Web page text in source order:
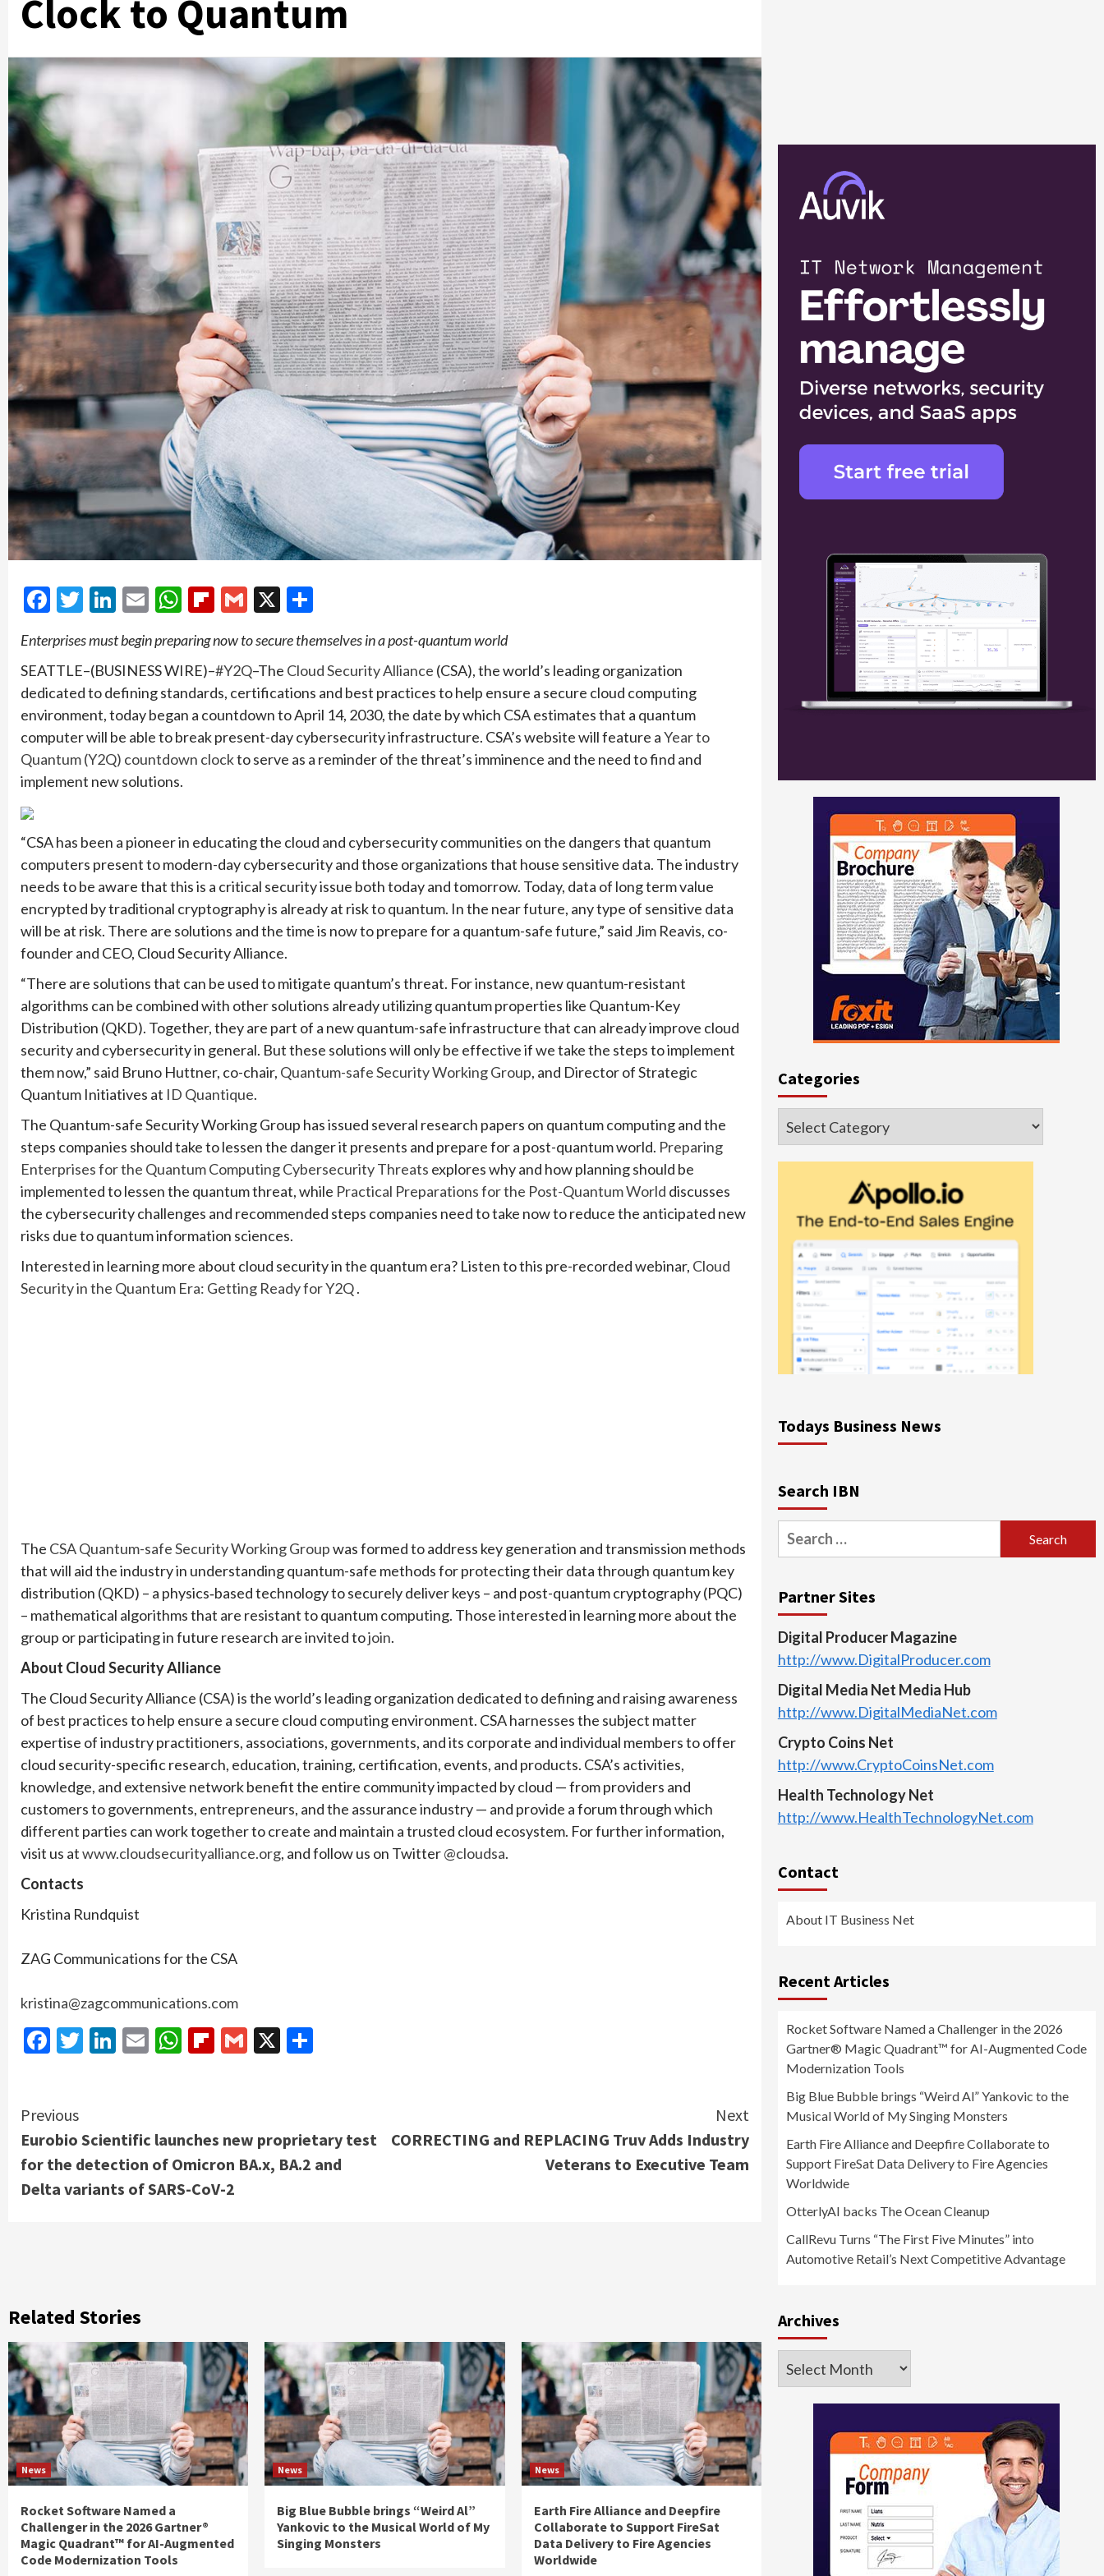
Clock to Quantum
Facebook
Twitter
LinkedIn
EmailWhatsApp
Flipboard
Gmail
X
Enterprises must begin preparing now to secure themselves in a post-quantum world
SEATTLE–(BUSINESS WIRE)–#Y2Q–The Cloud Security Alliance (CSA), the world’s leading organization
dedicated to defining standards, certifications and best practices to help ensure a secure cloud computing
environment, today began a countdown to April 14, 2030, the date by which CSA estimates that a quantum
computer will be able to break present-day cybersecurity infrastructure. CSA’s website will feature aYear to
Quantum (Y2Q) countdown clockto serve as a reminder of the threat’s imminence and the need to find and
implement new solutions.
“CSA has been a pioneer in educating the cloud and cybersecurity communities on the dangers that quantum
computers present to modern-day cybersecurity and those organizations that house sensitive data. The industry
needs to be aware that this is a critical security issue both today and tomorrow. Today, data of long term value
encrypted by traditional cryptography is already at risk to quantum. In the near future, any type of sensitive data
will be at risk. There are solutions and the time is now to prepare for a quantum-safe future,” said Jim Reavis, co-
founder and CEO, Cloud Security Alliance.
“There are solutions that can be used to mitigate quantum’s threat. For instance, new quantum-resistant
algorithms can be combined with other solutions already utilizing quantum properties like Quantum-Key
Distribution (QKD). Together, they are part of a new quantum-safe infrastructure that can already improve cloud
security and cybersecurity in general. But these solutions will only be effective if we take the steps to implement
them now,” said Bruno Huttner, co-chair, Quantum-safe Security Working Group, and Director of Strategic
Quantum Initiatives at ID Quantique.
The Quantum-safe Security Working Group has issued several research papers on quantum computing and the
steps companies should take to lessen the danger it presents and prepare for a post-quantum world. Preparing
Enterprises for the Quantum Computing Cybersecurity Threats explores why and how planning should be
implemented to lessen the quantum threat, while Practical Preparations for the Post-Quantum World discusses
the cybersecurity challenges and recommended steps companies need to take now to reduce the anticipated new
risks due to quantum information sciences.
Interested in learning more about cloud security in the quantum era? Listen to this pre-recorded webinar, Cloud
Security in the Quantum Era: Getting Ready for Y2Q.
The CSA Quantum-safe Security Working Groupwas formed to address key generation and transmission methods
that will aid the industry in understanding quantum-safe methods for protecting their data through quantum key
distribution (QKD) – a physics‐based technology to securely deliver keys – and post-quantum cryptography (PQC)
– mathematical algorithms that are resistant to quantum computing. Those interested in learning more about the
group or participating in future research are invited tojoin.
About Cloud Security Alliance
The Cloud Security Alliance (CSA) is the world’s leading organization dedicated to defining and raising awareness
of best practices to help ensure a secure cloud computing environment. CSA harnesses the subject matter
expertise of industry practitioners, associations, governments, and its corporate and individual members to offer
cloud security-specific research, education, training, certification, events, and products. CSA’s activities,
knowledge, and extensive network benefit the entire community impacted by cloud — from providers and
customers to governments, entrepreneurs, and the assurance industry — and provide a forum through which
different parties can work together to create and maintain a trusted cloud ecosystem. For further information,
visit us atwww.cloudsecurityalliance.org, and follow us on Twitter@cloudsa.
Contacts
Kristina Rundquist
ZAG Communications for the CSA
kristina@zagcommunications.com
Facebook
Twitter
LinkedIn
EmailWhatsApp
Flipboard
Gmail
X
Continue
Reading
Previous
Eurobio Scientific launches new proprietary test
for the detection of Omicron BA.x, BA.2 and
Delta variants of SARS-CoV-2
Next
CORRECTING and REPLACING Truv Adds Industry
Veterans to Executive Team
Related Stories
News
Rocket Software Named a
Challenger in the 2026 Gartner®
Magic Quadrant™ for AI-Augmented
Code Modernization Tools
News
Big Blue Bubble brings “Weird Al”
Yankovic to the Musical World of My
Singing Monsters
News
Earth Fire Alliance and Deepfire
Collaborate to Support FireSat
Data Delivery to Fire Agencies
Worldwide
Categories
Categories
Todays Business News
Search IBN
Search
for:
Partner Sites
Digital Producer Magazine
http://www.DigitalProducer.com
Digital Media Net Media Hub
http://www.DigitalMediaNet.com
Crypto Coins Net
http://www.CryptoCoinsNet.com
Health Technology Net
http://www.HealthTechnologyNet.com
Contact
About IT Business Net
Recent Articles
Rocket Software Named a Challenger in the 2026
Gartner® Magic Quadrant™ for AI-Augmented Code
Modernization Tools
Big Blue Bubble brings “Weird Al” Yankovic to the
Musical World of My Singing Monsters
Earth Fire Alliance and Deepfire Collaborate to
Support FireSat Data Delivery to Fire Agencies
Worldwide
OtterlyAI backs The Ocean Cleanup
CallRevu Turns “The First Five Minutes” into
Automotive Retail’s Next Competitive Advantage
Archives
Archives